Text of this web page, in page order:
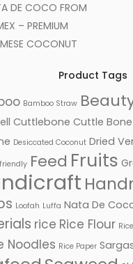
DE COCO FROM
– PREMIUM
COCONUT
Product Tags
Bamboo Straw
Cuttlebone Cuttle Bone
Desiccated Coconut Dried
Feed Fruits
Loofah Luffa Nata De
rice Rice Flour
Noodles Rice Paper